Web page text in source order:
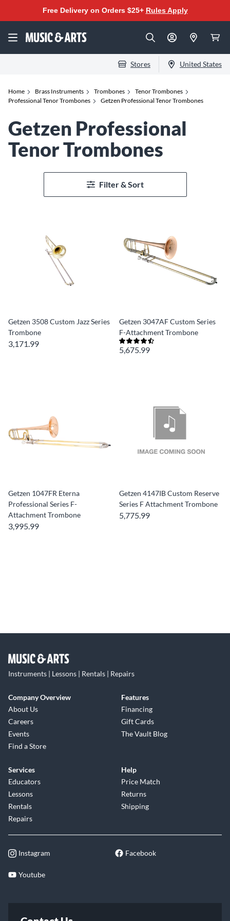
Free Delivery on Orders $25+ Rules Apply
Stores United States
Home Brass Instruments Trombones
Tenor Trombones
Professional Tenor Trombones
Getzen Professional Tenor Trombones
Getzen Professional
Tenor Trombones
Filter & Sort
Getzen 3508 Custom Jazz Series
Trombone
3,171.99
Getzen 3047AF Custom Series
F-Attachment Trombone
5,675.99
Getzen 1047FR Eterna
Professional Series F-
Attachment Trombone
3,995.99
Getzen 4147IB Custom Reserve
Series F Attachment Trombone
5,775.99
Instruments | Lessons | Rentals | Repairs
Company Overview
About Us
Careers
Events
Find a Store
Features
Financing
Gift Cards
The Vault Blog
Services
Educators
Lessons
Rentals
Repairs
Help
Price Match
Returns
Shipping
Instagram Facebook
Youtube